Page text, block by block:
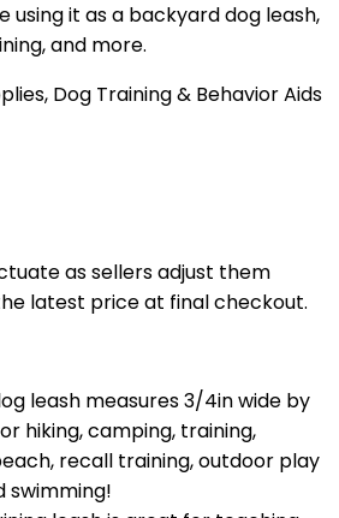
using it as a backyard dog leash,
and more.
, Dog Training & Behavior Aids
as sellers adjust them
latest price at final checkout.
leash measures 3/4in wide by
hiking, camping, training,
recall training, outdoor play
swimming!